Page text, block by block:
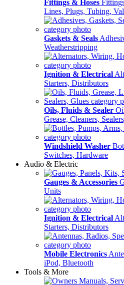
Fittings & Hoses
Lines, Plugs, Tubing,
Gaskets & Seals
Weatherstripping
Ignition & Electrical
Starters, Distributors
Oils, Fluids & Sealer
Grease, Cleaners,
Windshield Washer
Switches, Hardware
Audio & Electric
Gauges & Accessories
Units
Ignition & Electrical
Starters, Distributors
Mobile Electronics
iPod, Bluetooth
Tools & More